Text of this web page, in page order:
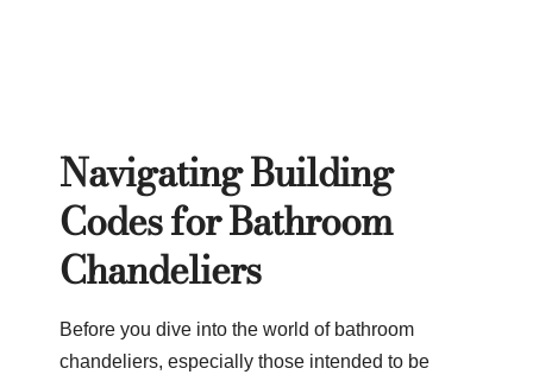
Navigating Building
Codes for Bathroom
Chandeliers
Before you dive into the world of bathroom
chandeliers, especially those intended to be